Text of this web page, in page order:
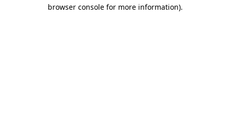
browser console for more information).